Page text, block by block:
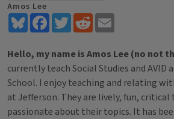
Amos Lee
BlueskyFacebookTwitterReddit
Hello, my name is Amos Lee (no not
currently teach Social Studies and AVID
School. I enjoy teaching and relating
at Jefferson. They are lively, fun, critical
passionate about their topics. It has